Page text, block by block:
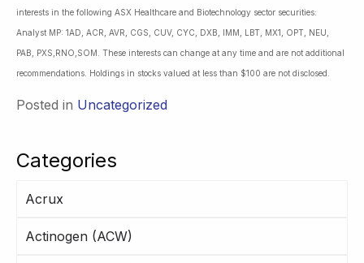
Categories
Acrux
Actinogen (ACW)
interests in the following ASX Healthcare and Biotechnology sector securities:
Analyst MP: 1AD, ACR, AVR, CGS, CUV, CYC, DXB, IMM, LBT, MX1, OPT, NEU,
PAB, PXS,RNO,SOM. These interests can change at any time and are not additional
recommendations. Holdings in stocks valued at less than $100 are not disclosed.
Posted in Uncategorized